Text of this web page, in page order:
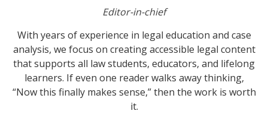
Editor-in-chief
With years of experience in legal education and case
analysis, we focus on creating accessible legal content
that supports all law students, educators, and lifelong
learners. If even one reader walks away thinking,
“Now this finally makes sense,” then the work is worth
it.